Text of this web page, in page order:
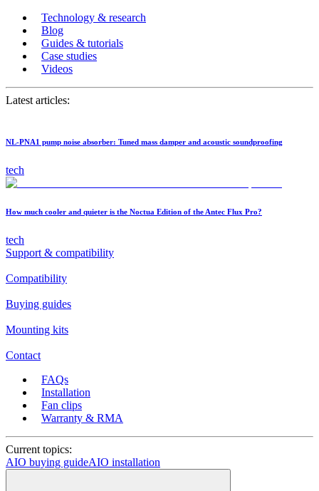
Technology & research
Blog
Guides & tutorials
Case studies
Videos
Latest articles:
NL-PNA1 pump noise absorber: Tuned mass damper and acoustic soundproofing
tech
How much cooler and quieter is the Noctua Edition of the Antec Flux Pro?
tech
Support & compatibility
Compatibility
Buying guides
Mounting kits
Contact
FAQs
Installation
Fan clips
Warranty & RMA
Current topics:
AIO buying guideAIO installation